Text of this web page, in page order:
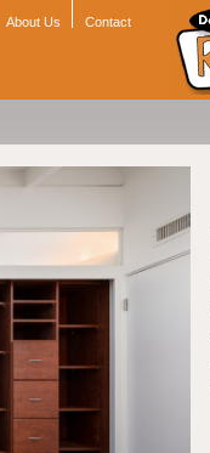
About Us Contact